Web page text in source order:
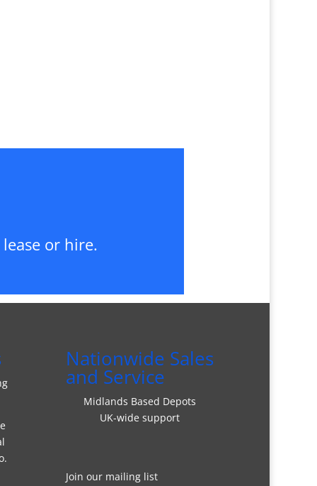
or hire.
Nationwide Sales
and Service
Midlands Based Depots
UK-wide support
Join our mailing list